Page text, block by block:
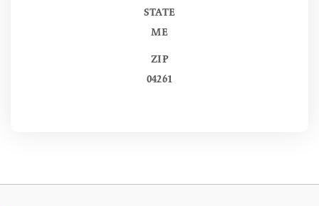
STATE
ME
ZIP
04261